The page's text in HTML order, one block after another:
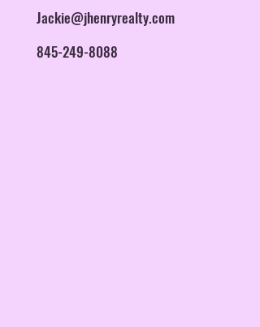
Jackie@jhenryrealty.com
845-249-8088